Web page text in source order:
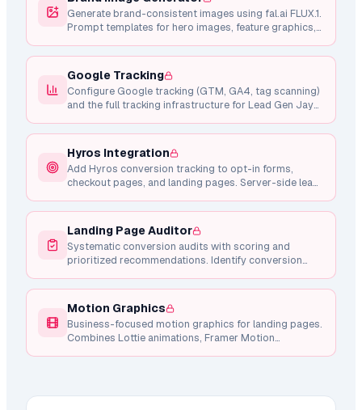
Generate brand-consistent images using fal.ai FLUX.1.
Prompt templates for hero images, feature graphics,
Google Tracking
Configure Google tracking (GTM, GA4, tag scanning)
and the full tracking infrastructure for Lead Gen Jay
Hyros Integration
Add Hyros conversion tracking to opt-in forms,
checkout pages, and landing pages. Server-side lead
Whop purchase integration.
Landing Page Auditor
Systematic conversion audits with scoring and
prioritized recommendations. Identify conversion
problems.
Motion Graphics
Business-focused motion graphics for landing pages.
Combines Lottie animations, Framer Motion